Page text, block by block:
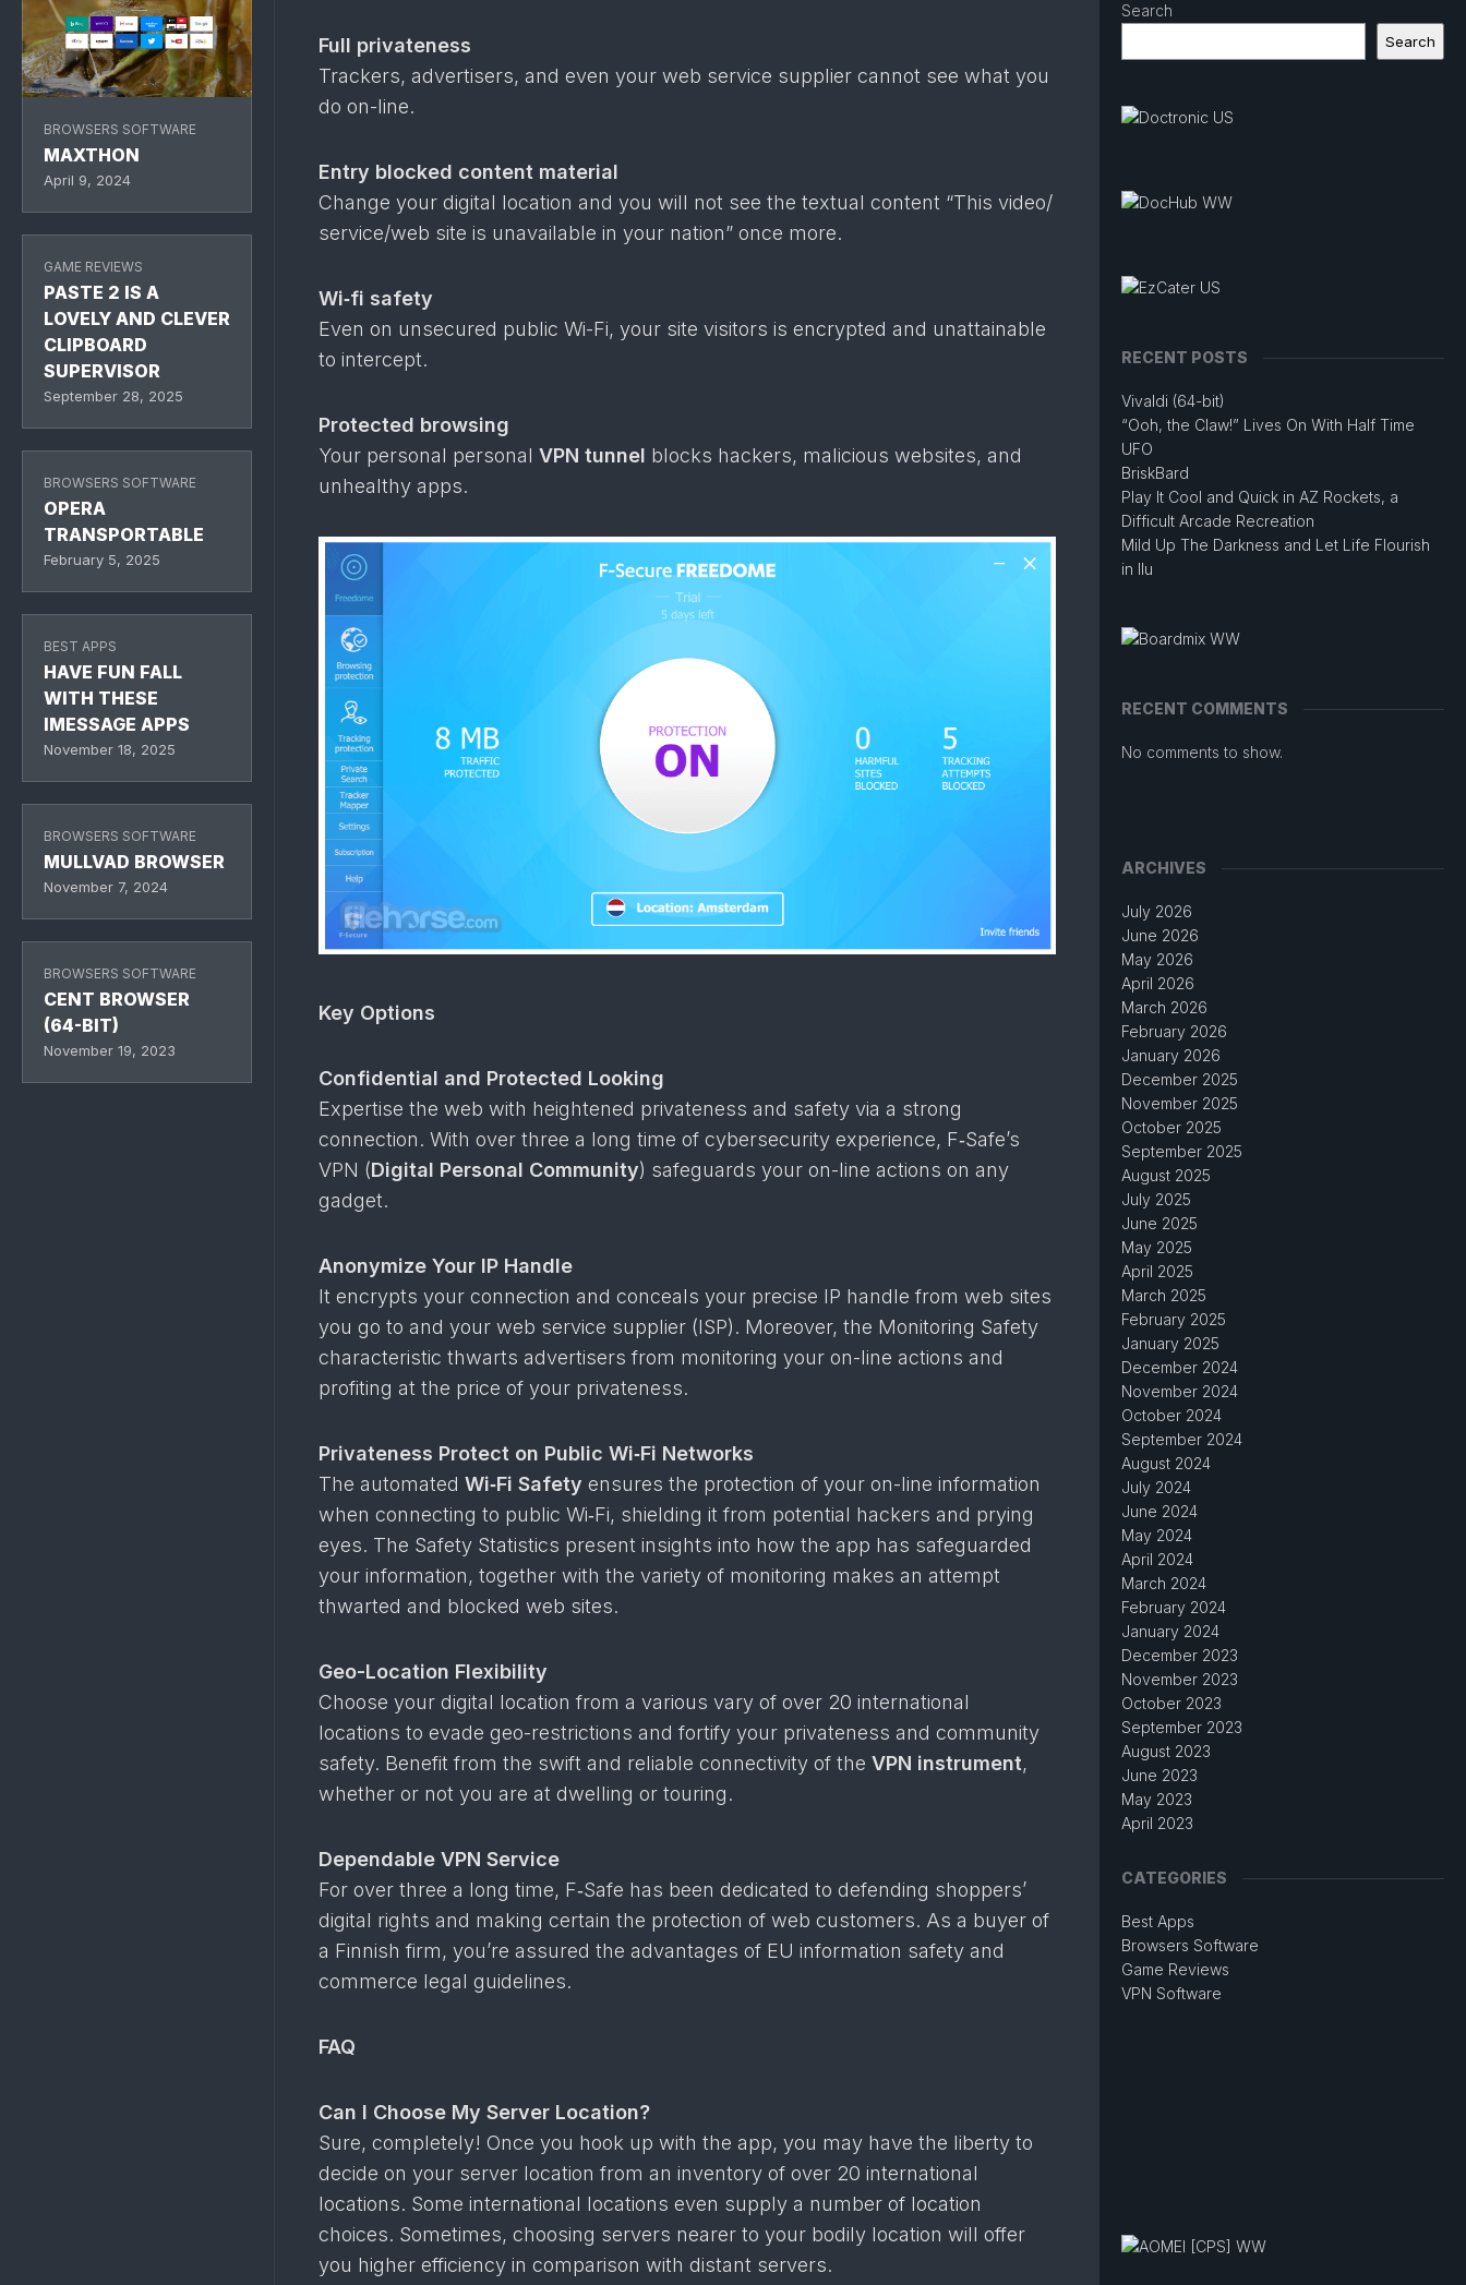
BROWSERS SOFTWARE
MAXTHON
April 9, 2024
GAME REVIEWS
PASTE 2 IS A
LOVELY AND CLEVER
CLIPBOARD
SUPERVISOR
September 28, 2025
BROWSERS SOFTWARE
OPERA
TRANSPORTABLE
February 5, 2025
BEST APPS
HAVE FUN FALL
WITH THESE
IMESSAGE APPS
November 18, 2025
BROWSERS SOFTWARE
MULLVAD BROWSER
November 7, 2024
BROWSERS SOFTWARE
CENT BROWSER
(64-BIT)
November 19, 2023
Full privateness
Trackers, advertisers, and even your web service supplier cannot see what you
do on-line.
Entry blocked content material
Change your digital location and you will not see the textual content “This video/​
service/​web site is unavailable in your nation” once more.
Wi‑fi safety
Even on unsecured public Wi-Fi, your site visitors is encrypted and unattainable
to intercept.
Protected browsing
Your personal personal VPN tunnel blocks hackers, malicious websites, and
unhealthy apps.
Key Options
Confidential and Protected Looking
Expertise the web with heightened privateness and safety via a strong
connection. With over three a long time of cybersecurity experience, F‑Safe’s
VPN (Digital Personal Community) safeguards your on-line actions on any
gadget.
Anonymize Your IP Handle
It encrypts your connection and conceals your precise IP handle from web sites
you go to and your web service supplier (ISP). Moreover, the Monitoring Safety
characteristic thwarts advertisers from monitoring your on-line actions and
profiting at the price of your privateness.
Privateness Protect on Public Wi‑Fi Networks
The automated Wi‑Fi Safety ensures the protection of your on-line information
when connecting to public Wi‑Fi, shielding it from potential hackers and prying
eyes. The Safety Statistics present insights into how the app has safeguarded
your information, together with the variety of monitoring makes an attempt
thwarted and blocked web sites.
Geo-Location Flexibility
Choose your digital location from a various vary of over 20 international
locations to evade geo-restrictions and fortify your privateness and community
safety. Benefit from the swift and reliable connectivity of the VPN instrument,
whether or not you are at dwelling or touring.
Dependable VPN Service
For over three a long time, F‑Safe has been dedicated to defending shoppers’
digital rights and making certain the protection of web customers. As a buyer of
a Finnish firm, you’re assured the advantages of EU information safety and
commerce legal guidelines.
FAQ
Can I Choose My Server Location?
Sure, completely! Once you hook up with the app, you may have the liberty to
decide on your server location from an inventory of over 20 international
locations. Some international locations even supply a number of location
choices. Sometimes, choosing servers nearer to your bodily location will offer
you higher efficiency in comparison with distant servers.
Search
Search
RECENT POSTS
Vivaldi (64-bit)
“Ooh, the Claw!” Lives On With Half Time
UFO
BriskBard
Play It Cool and Quick in AZ Rockets, a
Difficult Arcade Recreation
Mild Up The Darkness and Let Life Flourish
in Ilu
RECENT COMMENTS
No comments to show.
ARCHIVES
July 2026
June 2026
May 2026
April 2026
March 2026
February 2026
January 2026
December 2025
November 2025
October 2025
September 2025
August 2025
July 2025
June 2025
May 2025
April 2025
March 2025
February 2025
January 2025
December 2024
November 2024
October 2024
September 2024
August 2024
July 2024
June 2024
May 2024
April 2024
March 2024
February 2024
January 2024
December 2023
November 2023
October 2023
September 2023
August 2023
June 2023
May 2023
April 2023
CATEGORIES
Best Apps
Browsers Software
Game Reviews
VPN Software